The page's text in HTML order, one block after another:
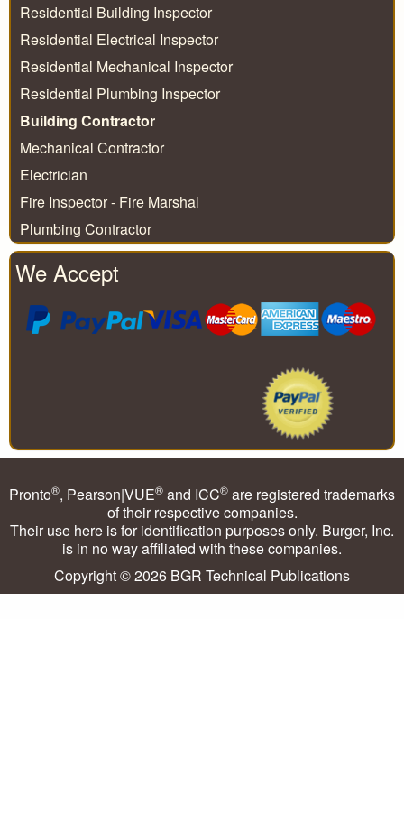
Residential Building Inspector
Residential Electrical Inspector
Residential Mechanical Inspector
Residential Plumbing Inspector
Building Contractor
Mechanical Contractor
Electrician
Fire Inspector - Fire Marshal
Plumbing Contractor
We Accept
Pronto®, Pearson|VUE® and ICC® are registered trademarks
of their respective companies.
Their use here is for identification purposes only. Burger, Inc.
is in no way affiliated with these companies.
Copyright © 2026 BGR Technical Publications